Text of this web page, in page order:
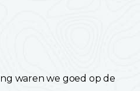
waren we goed op de